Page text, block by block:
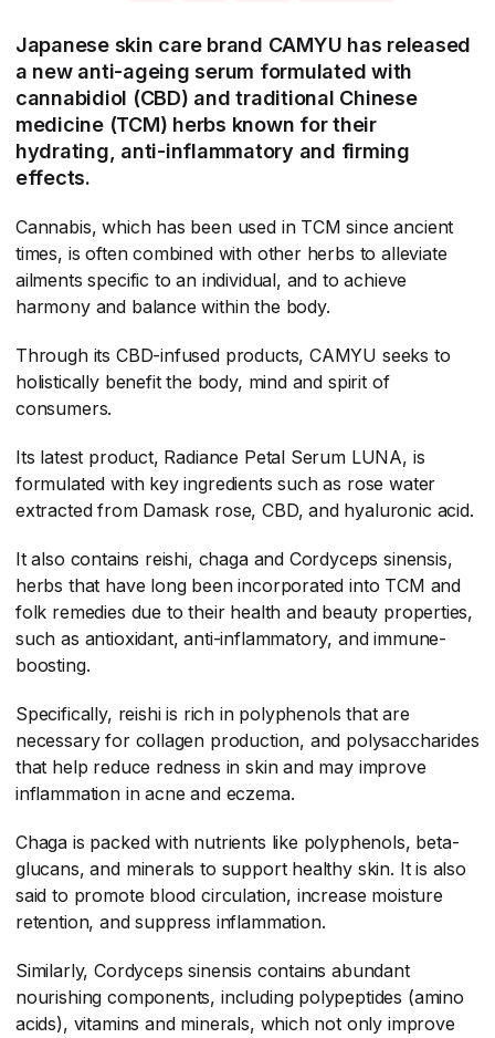
Japanese skin care brand CAMYU has released
a new anti-ageing serum formulated with
cannabidiol (CBD) and traditional Chinese
medicine (TCM) herbs known for their
hydrating, anti-inflammatory and firming
effects.
Cannabis, which has been used in TCM since ancient
times, is often combined with other herbs to alleviate
ailments specific to an individual, and to achieve
harmony and balance within the body.
Through its CBD-infused products, CAMYU seeks to
holistically benefit the body, mind and spirit of
consumers.
Its latest product, Radiance Petal Serum LUNA, is
formulated with key ingredients such as rose water
extracted from Damask rose, CBD, and hyaluronic acid.
It also contains reishi, chaga and Cordyceps sinensis,
herbs that have long been incorporated into TCM and
folk remedies due to their health and beauty properties,
such as antioxidant, anti-inflammatory, and immune-
boosting.
Specifically, reishi is rich in polyphenols that are
necessary for collagen production, and polysaccharides
that help reduce redness in skin and may improve
inflammation in acne and eczema.
Chaga is packed with nutrients like polyphenols, beta-
glucans, and minerals to support healthy skin. It is also
said to promote blood circulation, increase moisture
retention, and suppress inflammation.
Similarly, Cordyceps sinensis contains abundant
nourishing components, including polypeptides (amino
acids), vitamins and minerals, which not only improve